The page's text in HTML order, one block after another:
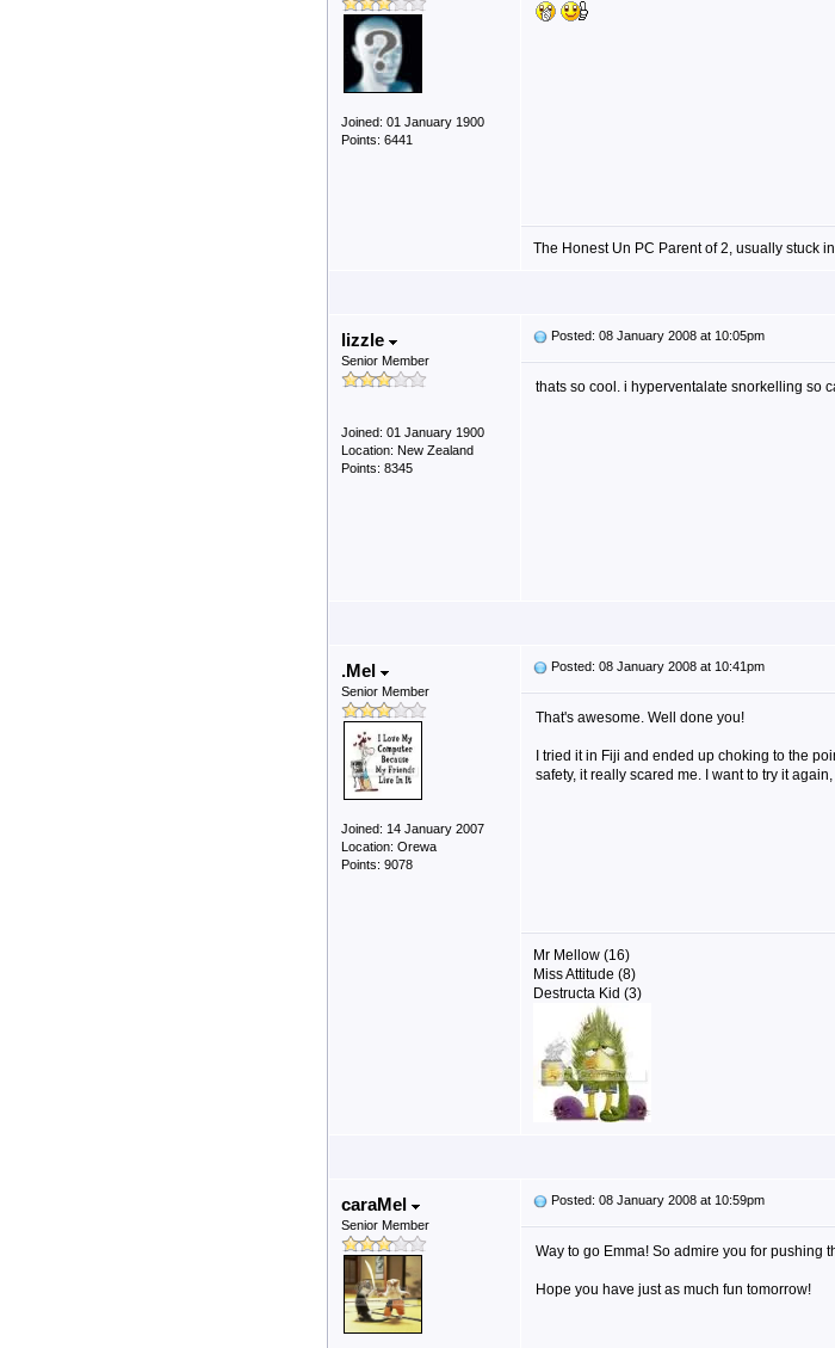
Joined: 01 January 1900
Points: 6441
The Honest Un PC Parent of 2, usually stuck
lizzle
Senior Member
Joined: 01 January 1900
Location: New Zealand
Points: 8345
Posted: 08 January 2008 at 10:05pm
thats so cool. i hyperventalate snorkelling so
.Mel
Senior Member
Joined: 14 January 2007
Location: Orewa
Points: 9078
Posted: 08 January 2008 at 10:41pm
That's awesome. Well done you!
I tried it in Fiji and ended up choking to the
safety, it really scared me. I want to try it
Mr Mellow (16)
Miss Attitude (8)
Destructa Kid (3)
caraMel
Senior Member
Posted: 08 January 2008 at 10:59pm
Way to go Emma! So admire you for pushing
Hope you have just as much fun tomorrow!